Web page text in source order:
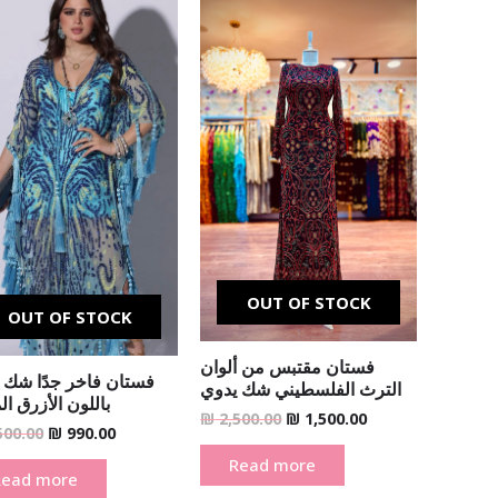
OUT OF STOCK
فستان فاخر جدًا شك
باللون الأزرق
price
was:
₪ 1,500.00.
₪ 990.00
price
is:
₪ 990.00.
more
OUT OF STOCK
فستان مقتبس من ألوان
الترث الفلسطيني شك يدوي
₪2,500.00
was:
₪ 2,500.00.
₪ 1,500.00
price
₪ 1,500.00.
Read more